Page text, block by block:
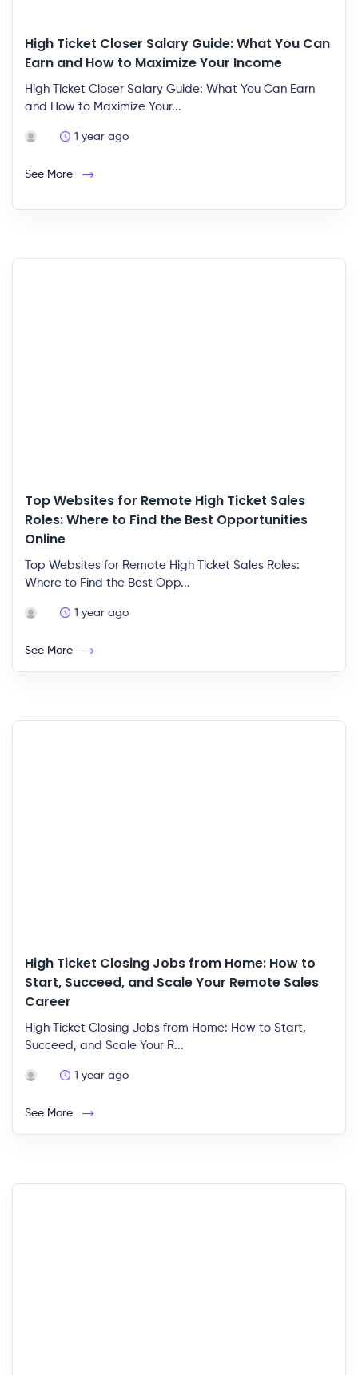
High Ticket Closer Salary Guide: What You Can
Earn and How to Maximize Your Income
High Ticket Closer Salary Guide: What You Can Earn
and How to Maximize Your...
1 year ago
See More
Top Websites for Remote High Ticket Sales
Roles: Where to Find the Best Opportunities
Online
Top Websites for Remote High Ticket Sales Roles:
Where to Find the Best Opp...
1 year ago
See More
High Ticket Closing Jobs from Home: How to
Start, Succeed, and Scale Your Remote Sales
Career
High Ticket Closing Jobs from Home: How to Start,
Succeed, and Scale Your R...
1 year ago
See More